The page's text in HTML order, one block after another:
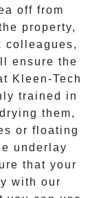
off from
property,
colleagues,
ensure the
Kleen-Tech
trained in
them,
or floating
underlay
that your
with our